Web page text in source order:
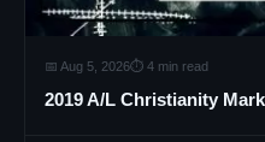
📅 Aug 5, 2026⏱ 4 min read
2019 A/L Christianity